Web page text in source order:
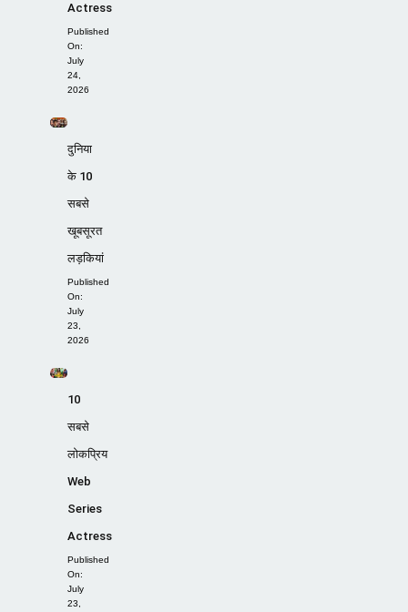
Actress
Published
On:
July
24,
2026
दुनिया
के 10
सबसे
खूबसूरत
लड़कियां
Published
On:
July
23,
2026
10
सबसे
लोकप्रिय
Web
Series
Actress
Published
On:
July
23,